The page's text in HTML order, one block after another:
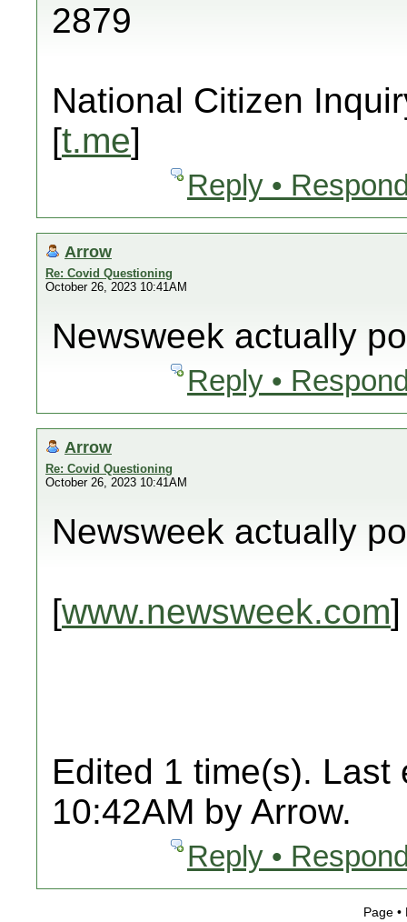
2879
National Citizen
[t.me]
Reply •
Arrow
Re: Covid Questioning
October 26, 2023 10:41AM
Newsweek actually
Reply •
Arrow
Re: Covid Questioning
October 26, 2023 10:41AM
Newsweek actually
[www.newsweek.com]
Edited 1 time(s). Last
10:42AM by Arrow.
Reply •
Page